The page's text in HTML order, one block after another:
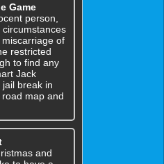
Game
person,
of
restricted
to find any
Jack
break in
map and
and